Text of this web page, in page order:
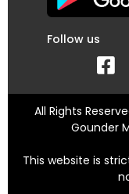
Follow us
All Rights
Gounder
This website is